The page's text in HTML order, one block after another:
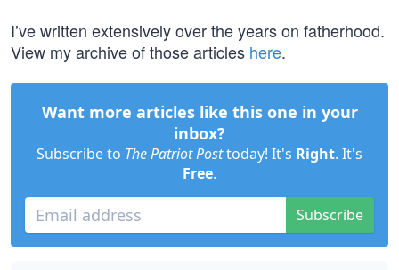
I’ve written extensively over the years on fatherhood.
View my archive of those articles here.
Want more articles like this one in your
inbox?
Subscribe to The Patriot Posttoday! It's Right. It's
Free.
Subscribe